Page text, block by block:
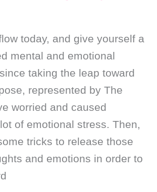
today, and give yourself a
mental and emotional
taking the leap toward
represented by The
worried and caused
of emotional stress. Then,
tricks to release those
and emotions in order to